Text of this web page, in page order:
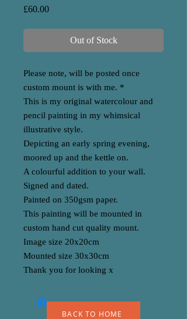
£60.00Price
Out of Stock
Please note, will be posted once
custom mount is with me. *
This is my original watercolour and
pencil painting in my whimsical
illustrative style.
Depicting an early spring evening,
moored up and the kettle on.
A colourful addition to your wall.
Signed and dated.
Painted on 350gsm paper.
This painting will be mounted in
custom hand cut quality mount.
Image size 20x20cm
Mounted size 30x30cm
Thank you for looking x
BACK TO HOME